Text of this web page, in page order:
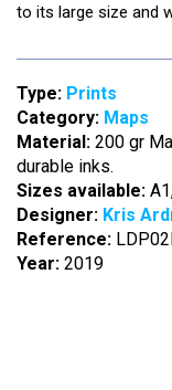
to its large size and
Type: Prints
Category: Maps
Material: 200 gr
durable inks.
Sizes available:
Designer: Kris
Reference:
Year: 2019